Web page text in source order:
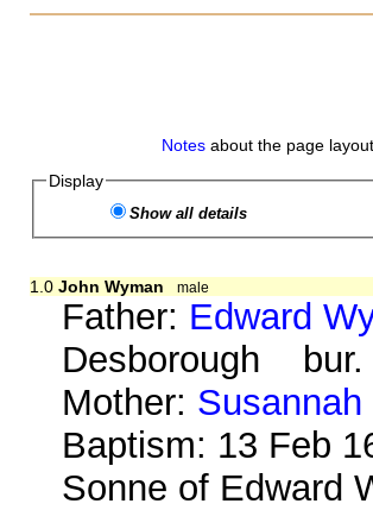
Notes about the page
Display
Show all details
1.0 John Wyman male
Father: Edward
Desborough bur.
Mother: Susannah
Baptism: 13 Feb
Sonne of Edward